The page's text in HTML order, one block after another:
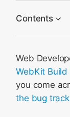
Contents
Verify the
Create a
Prepare the
Web
WebKit Build
you come
the bug